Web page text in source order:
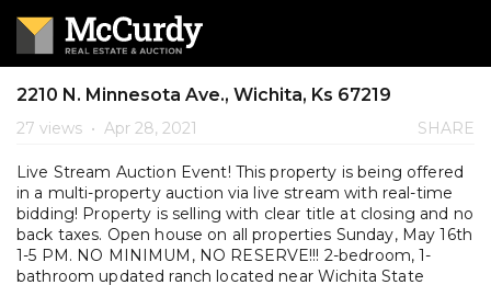
2210 N. Minnesota Ave., Wichita, Ks 67219
27 views • Apr 28, 2021 SHARE
Live Stream Auction Event! This property is being offered
in a multi-property auction via live stream with real-time
bidding! Property is selling with clear title at closing and no
back taxes. Open house on all properties Sunday, May 16th
1-5 PM. NO MINIMUM, NO RESERVE!!! 2-bedroom, 1-
bathroom updated ranch located near Wichita State